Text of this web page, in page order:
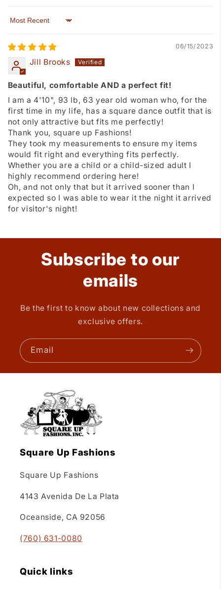
Sort by
06/15/2023
Jill Brooks
Beautiful, comfortable AND a perfect fit!
I am a 4'10", 93 lb, 63 year old woman who, for the
first time in my life, has a square dance outfit that is
not only attractive but fits me perfectly!
Thank you, square up Fashions!
They took my measurements to ensure my items
would fit right and everything fits perfectly.
Whether you are a child or a child-sized adult I
highly recommend ordering here!
Oh, and not only that but it arrived sooner than I
expected so I was able to wear it the night it arrived
for visitor's night!
Subscribe to our
emails
Be the first to know about new collections and
exclusive offers.
Email
Square Up Fashions
Square Up Fashions
4143 Avenida De La Plata
Oceanside, CA 92056
(760) 631-0080
Quick links